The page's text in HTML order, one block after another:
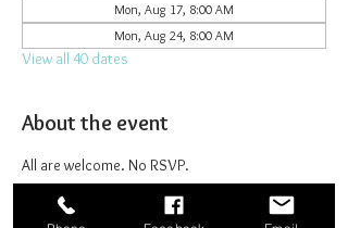
Mon, Aug 17, 8:00 AM
Mon, Aug 24, 8:00 AM
View all 40 dates
About the event
All are welcome. No RSVP.